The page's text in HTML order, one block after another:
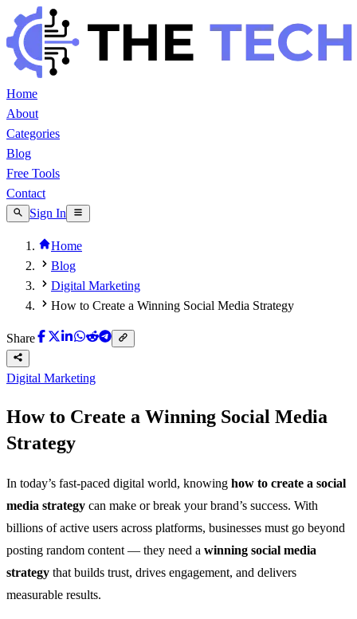
Home
About
Categories
Blog
Free Tools
Contact
Sign In
Home
Blog
Digital Marketing
How to Create a Winning Social Media Strategy
Share
Digital Marketing
How to Create a Winning Social Media
Strategy
In today’s fast-paced digital world, knowing how to create a social
media strategy can make or break your brand’s success. With
billions of active users across platforms, businesses must go beyond
posting random content — they need a winning social media
strategy that builds trust, drives engagement, and delivers
measurable results.